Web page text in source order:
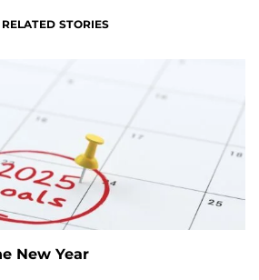
RELATED STORIES
New Year